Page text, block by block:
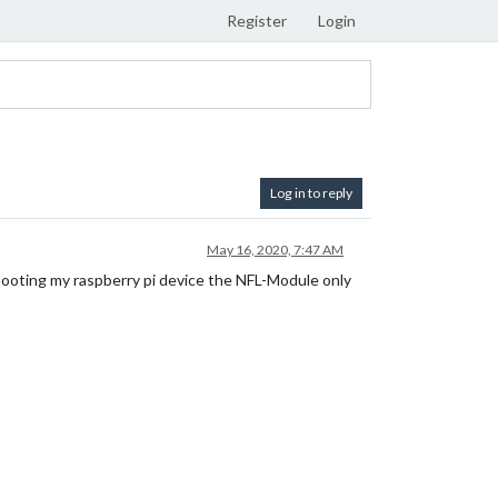
Register Login
Log in to reply
May 16, 2020, 7:47 AM
my raspberry pi device the NFL-Module only